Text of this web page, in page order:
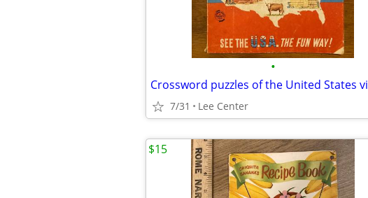
•
7/31 Lee Center
$15